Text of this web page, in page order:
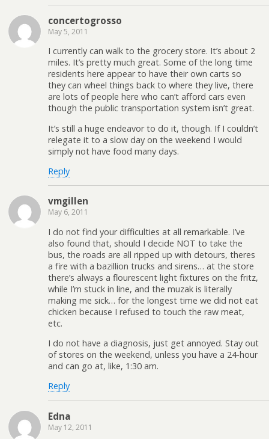
concertogrosso
May 5, 2011
I currently can walk to the grocery store. It’s about 2
miles. It’s pretty much great. Some of the long time
residents here appear to have their own carts so
they can wheel things back to where they live, there
are lots of people here who can’t afford cars even
though the public transportation system isn’t great.
It’s still a huge endeavor to do it, though. If I couldn’t
relegate it to a slow day on the weekend I would
simply not have food many days.
Reply
vmgillen
May 6, 2011
I do not find your difficulties at all remarkable. I’ve
also found that, should I decide NOT to take the
bus, the roads are all ripped up with detours, theres
a fire with a bazillion trucks and sirens… at the store
there’s always a flourescent light fixtures on the fritz,
while I’m stuck in line, and the muzak is literally
making me sick… for the longest time we did not eat
chicken because I refused to touch the raw meat,
etc.
I do not have a diagnosis, just get annoyed. Stay out
of stores on the weekend, unless you have a 24-hour
and can go at, like, 1:30 am.
Reply
Edna
May 12, 2011